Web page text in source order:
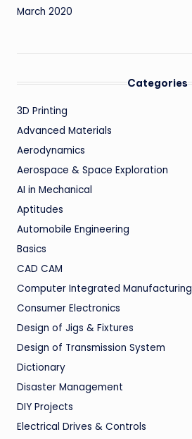
March 2020
Categories
3D Printing
Advanced Materials
Aerodynamics
Aerospace & Space Exploration
AI in Mechanical
Aptitudes
Automobile Engineering
Basics
CAD CAM
Computer Integrated Manufacturing
Consumer Electronics
Design of Jigs & Fixtures
Design of Transmission System
Dictionary
Disaster Management
DIY Projects
Electrical Drives & Controls